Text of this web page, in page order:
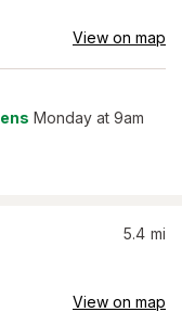
View on map
Monday at 9am
5.4 mi
View on map